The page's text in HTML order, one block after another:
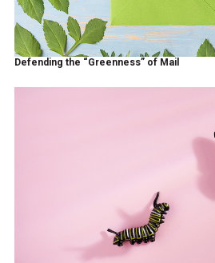
Defending the “Greenness” of Mail